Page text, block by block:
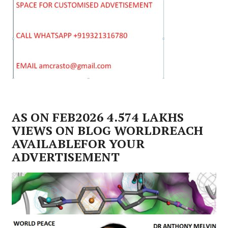
AS ON FEB2026 4.574 LAKHS
VIEWS ON BLOG WORLDREACH
AVAILABLEFOR YOUR
ADVERTISEMENT